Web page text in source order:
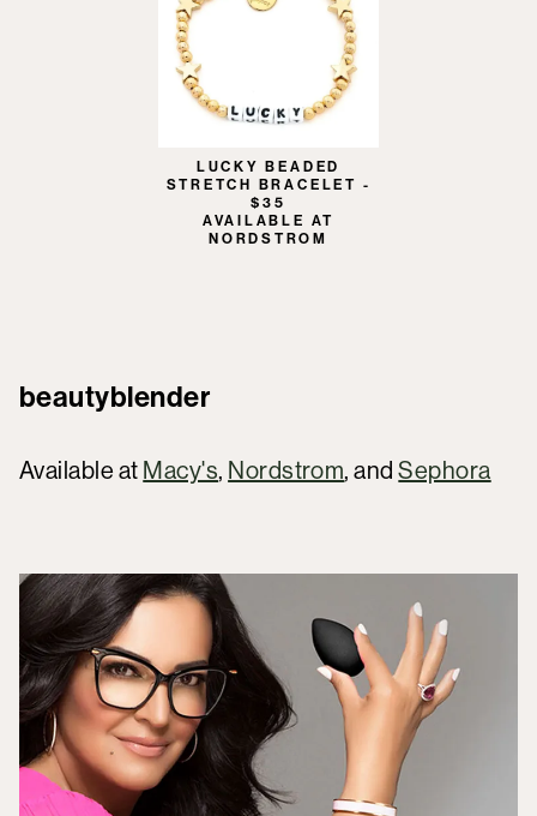
LUCKY BEADED
STRETCH BRACELET -
$35
AVAILABLE AT
NORDSTROM
beautyblender
Available at Macy's, Nordstrom, andSephora